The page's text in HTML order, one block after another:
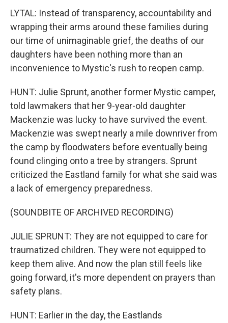
LYTAL: Instead of transparency, accountability and
wrapping their arms around these families during
our time of unimaginable grief, the deaths of our
daughters have been nothing more than an
inconvenience to Mystic's rush to reopen camp.
HUNT: Julie Sprunt, another former Mystic camper,
told lawmakers that her 9-year-old daughter
Mackenzie was lucky to have survived the event.
Mackenzie was swept nearly a mile downriver from
the camp by floodwaters before eventually being
found clinging onto a tree by strangers. Sprunt
criticized the Eastland family for what she said was
a lack of emergency preparedness.
(SOUNDBITE OF ARCHIVED RECORDING)
JULIE SPRUNT: They are not equipped to care for
traumatized children. They were not equipped to
keep them alive. And now the plan still feels like
going forward, it's more dependent on prayers than
safety plans.
HUNT: Earlier in the day, the Eastlands